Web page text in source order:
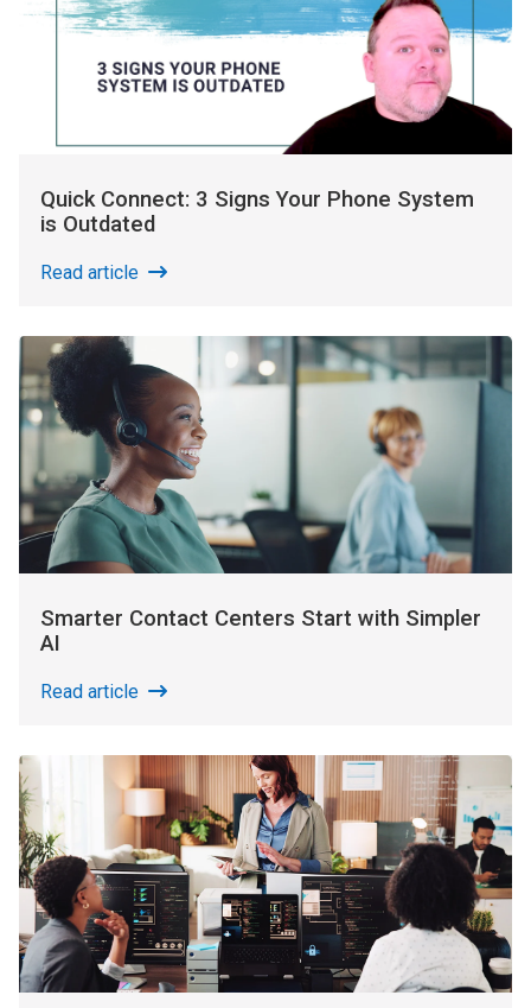
Quick Connect: 3 Signs Your Phone System
is Outdated
Read article
Smarter Contact Centers Start with Simpler
AI
Read article